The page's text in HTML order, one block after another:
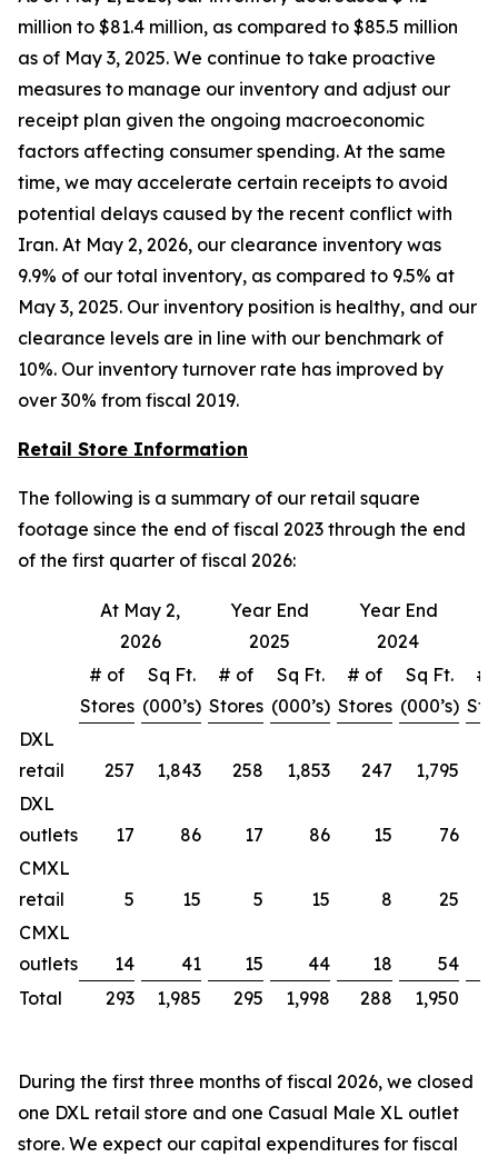
million to $81.4 million, as compared to $85.5 million
as of May 3, 2025. We continue to take proactive
measures to manage our inventory and adjust our
receipt plan given the ongoing macroeconomic
factors affecting consumer spending. At the same
time, we may accelerate certain receipts to avoid
potential delays caused by the recent conflict with
Iran. At May 2, 2026, our clearance inventory was
9.9% of our total inventory, as compared to 9.5% at
May 3, 2025. Our inventory position is healthy, and our
clearance levels are in line with our benchmark of
10%. Our inventory turnover rate has improved by
over 30% from fiscal 2019.
Retail Store Information
The following is a summary of our retail square
footage since the end of fiscal 2023 through the end
of the first quarter of fiscal 2026:
At May 2,
2026
Year End
2025
Year End
2024
# of
Stores
Sq Ft.
(000’s)
# of
Stores
Sq Ft.
(000’s)
# of
Stores
Sq Ft.
(000’s)
#
DXL
retail
257 1,843 258 1,853 247 1,795
DXL
outlets
17 86 17 86 15
76
CMXL
retail
5 15 5 15 8
25
CMXL
outlets
14 41 15 44 18
54
Total
293 1,985 295 1,998 288 1,950
During the first three months of fiscal 2026, we closed
one DXL retail store and one Casual Male XL outlet
store. We expect our capital expenditures for fiscal